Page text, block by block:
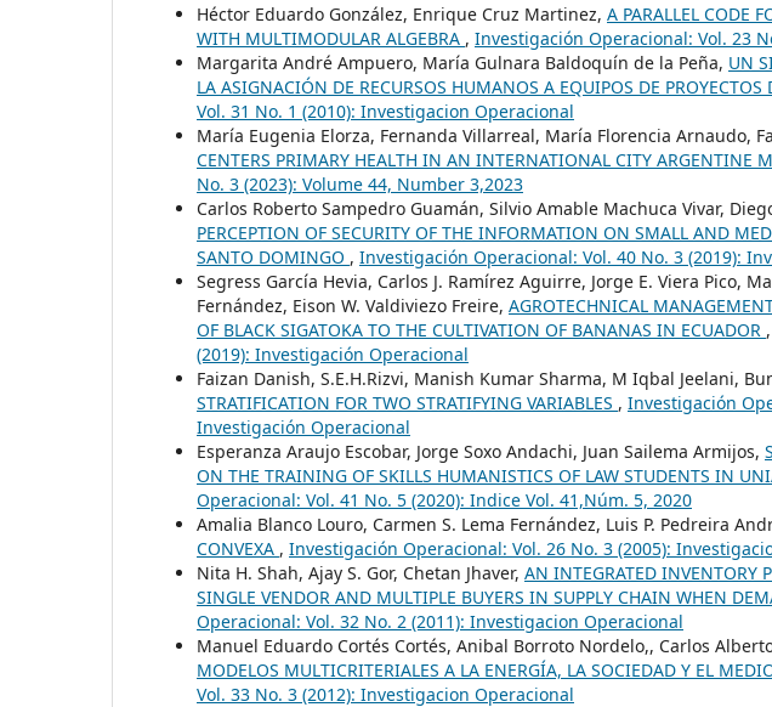
Héctor Eduardo González, Enrique Cruz Martinez, A PARALLEL CODE
WITH MULTIMODULAR ALGEBRA , Investigación Operacional: Vol. 23
Margarita André Ampuero, María Gulnara Baldoquín de la Peña, UN
LA ASIGNACIÓN DE RECURSOS HUMANOS A EQUIPOS DE PROYECTOS
Vol. 31 No. 1 (2010): Investigacion Operacional
María Eugenia Elorza, Fernanda Villarreal, María Florencia Arnaudo,
CENTERS PRIMARY HEALTH IN AN INTERNATIONAL CITY ARGENTINE
No. 3 (2023): Volume 44, Number 3,2023
Carlos Roberto Sampedro Guamán, Silvio Amable Machuca Vivar,
PERCEPTION OF SECURITY OF THE INFORMATION ON SMALL AND
SANTO DOMINGO , Investigación Operacional: Vol. 40 No. 3 (2019):
Segress García Hevia, Carlos J. Ramírez Aguirre, Jorge E. Viera Pico,
Fernández, Eison W. Valdiviezo Freire, AGROTECHNICAL
OF BLACK SIGATOKA TO THE CULTIVATION OF BANANAS IN ECUADOR ,
(2019): Investigación Operacional
Faizan Danish, S.E.H.Rizvi, Manish Kumar Sharma, M Iqbal Jeelani,
STRATIFICATION FOR TWO STRATIFYING VARIABLES , Investigación
Investigación Operacional
Esperanza Araujo Escobar, Jorge Soxo Andachi, Juan Sailema Armijos,
ON THE TRAINING OF SKILLS HUMANISTICS OF LAW STUDENTS IN
Operacional: Vol. 41 No. 5 (2020): Indice Vol. 41,Núm. 5, 2020
Amalia Blanco Louro, Carmen S. Lema Fernández, Luis P. Pedreira
CONVEXA , Investigación Operacional: Vol. 26 No. 3 (2005):
Nita H. Shah, Ajay S. Gor, Chetan Jhaver, AN INTEGRATED INVENTORY
SINGLE VENDOR AND MULTIPLE BUYERS IN SUPPLY CHAIN WHEN
Operacional: Vol. 32 No. 2 (2011): Investigacion Operacional
Manuel Eduardo Cortés Cortés, Anibal Borroto Nordelo,, Carlos
MODELOS MULTICRITERIALES A LA ENERGÍA, LA SOCIEDAD Y EL
Vol. 33 No. 3 (2012): Investigacion Operacional